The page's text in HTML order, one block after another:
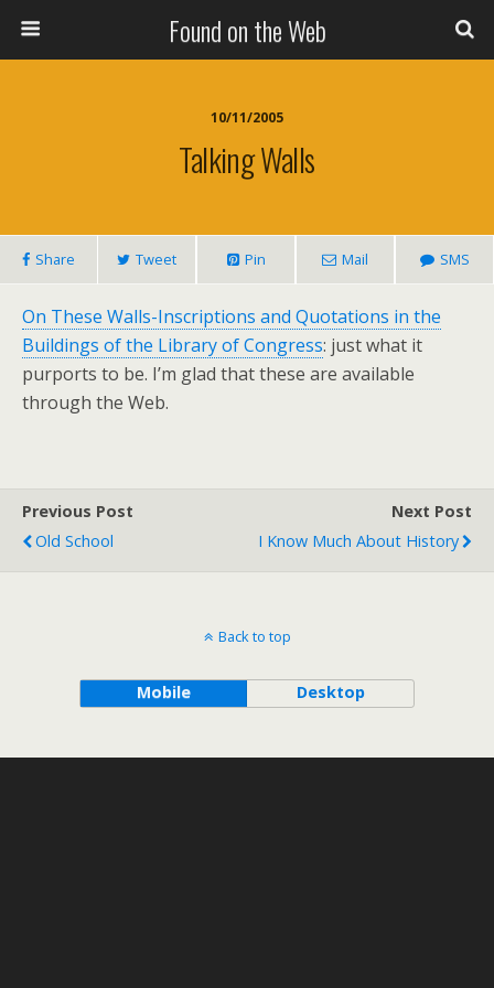
Found on the Web
10/11/2005
Talking Walls
Share Tweet Pin Mail SMS
On These Walls-Inscriptions and Quotations in the
Buildings of the Library of Congress: just what it
purports to be. I’m glad that these are available
through the Web.
Previous Post
Old School
Next Post
I Know Much About History
Back to top
Mobile Desktop